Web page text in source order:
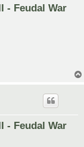
- Feudal War
- Feudal War